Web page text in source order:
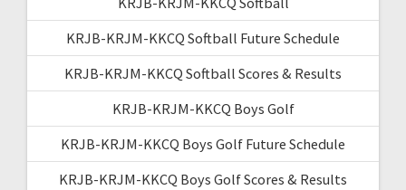
KRJB-KRJM-KKCQ Softball Future Schedule
KRJB-KRJM-KKCQ Softball Scores & Results
KRJB-KRJM-KKCQ Boys Golf
KRJB-KRJM-KKCQ Boys Golf Future Schedule
KRJB-KRJM-KKCQ Boys Golf Scores & Results